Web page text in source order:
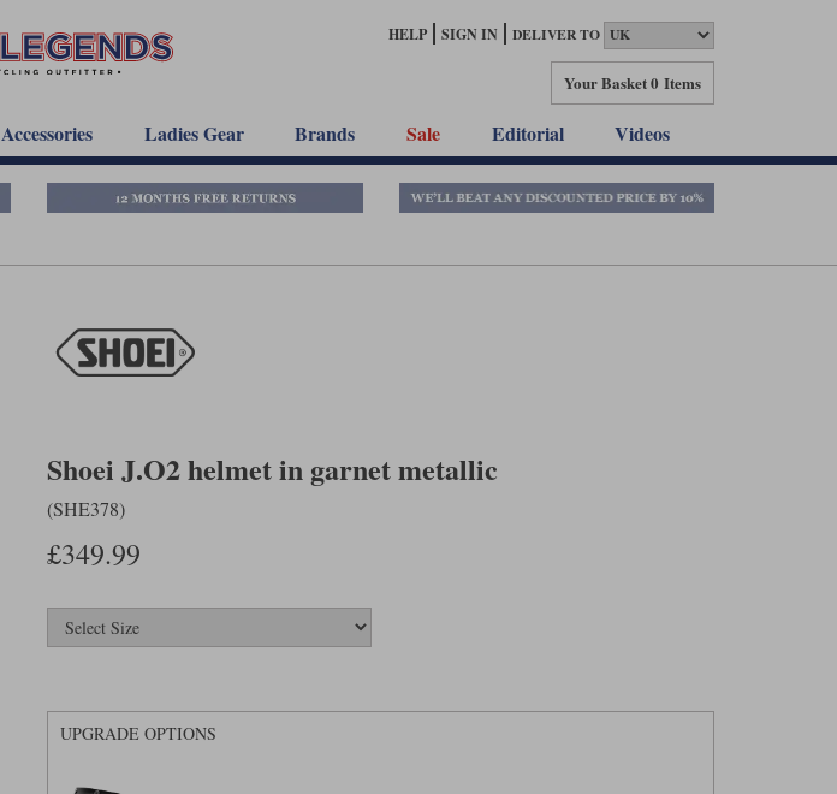
HELP SIGN IN DELIVER TO
Your Basket0 Items
Accessories Ladies Gear Brands Sale Editorial Videos
Shoei J.O2 helmet in garnet metallic
(SHE378)
£349.99
UPGRADE OPTIONS